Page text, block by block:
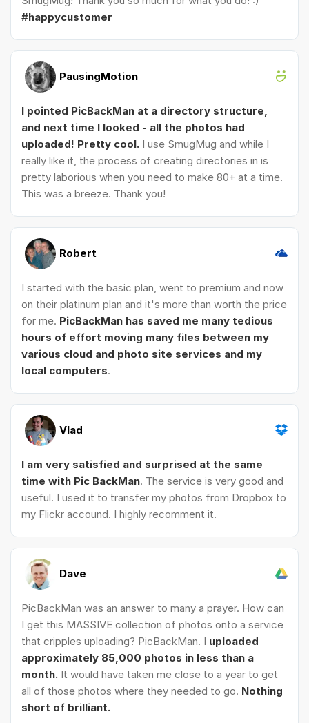
#happycustomer
PausingMotion
I pointed PicBackMan at a directory structure,
and next time I looked - all the photos had
uploaded! Pretty cool. I use SmugMug and while I
really like it, the process of creating directories in is
pretty laborious when you need to make 80+ at a time.
This was a breeze. Thank you!
Robert
I started with the basic plan, went to premium and now
on their platinum plan and it's more than worth the price
for me. PicBackMan has saved me many tedious
hours of effort moving many files between my
various cloud and photo site services and my
local computers.
Vlad
I am very satisfied and surprised at the same
time with Pic BackMan. The service is very good and
useful. I used it to transfer my photos from Dropbox to
my Flickr accound. I highly recomment it.
Dave
PicBackMan was an answer to many a prayer. How can
I get this MASSIVE collection of photos onto a service
that cripples uploading? PicBackMan. I uploaded
approximately 85,000 photos in less than a
month. It would have taken me close to a year to get
all of those photos where they needed to go. Nothing
short of brilliant.